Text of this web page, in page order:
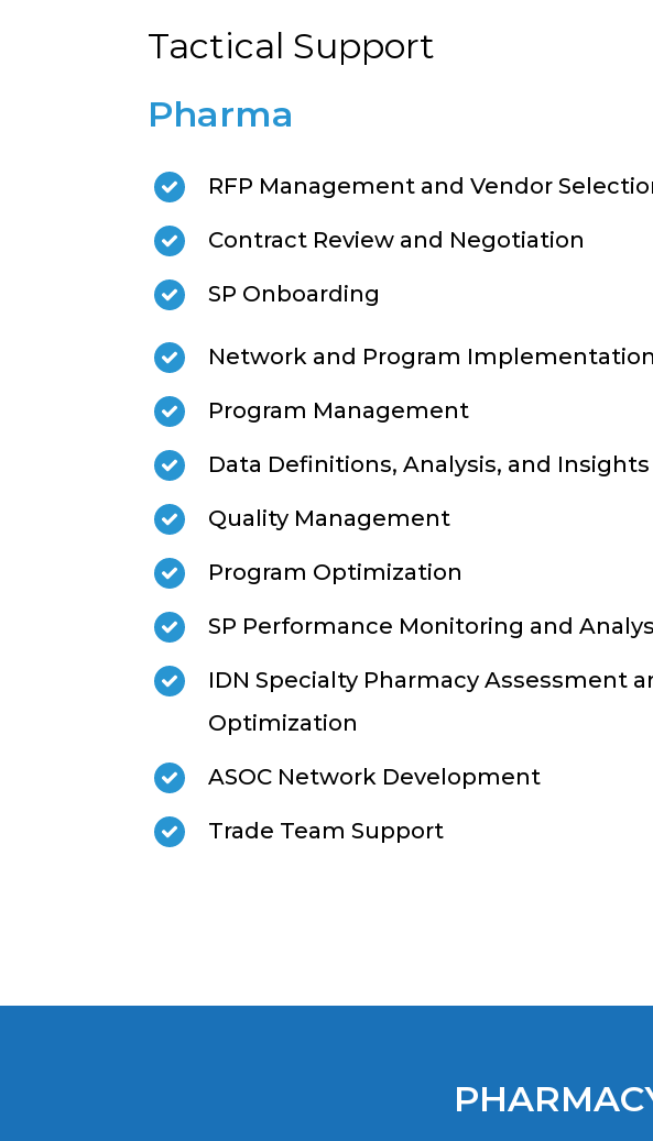
Tactical Support
Pharma
RFP Management and Vendor
Contract Review and Negotiation
SP Onboarding
Network and Program Implementation
Program Management
Data Definitions, Analysis, and Insights
Quality Management
Program Optimization
SP Performance Monitoring and
IDN Specialty Pharmacy Assessment
Optimization
ASOC Network Development
Trade Team Support